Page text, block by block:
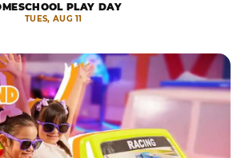
PLAY DAY
TUES, AUG 11